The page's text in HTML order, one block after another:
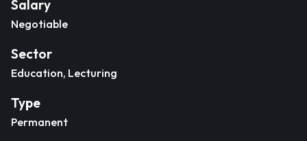
Salary
Negotiable
Sector
Education, Lecturing
Type
Permanent